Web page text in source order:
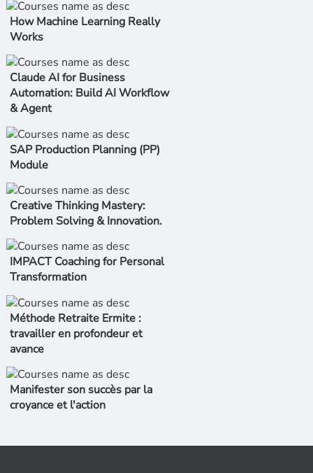
How Machine Learning Really
Works
Claude AI for Business
Automation: Build AI Workflow
& Agent
SAP Production Planning (PP)
Module
Creative Thinking Mastery:
Problem Solving & Innovation.
IMPACT Coaching for Personal
Transformation
Méthode Retraite Ermite :
travailler en profondeur et
avance
Manifester son succès par la
croyance et l'action